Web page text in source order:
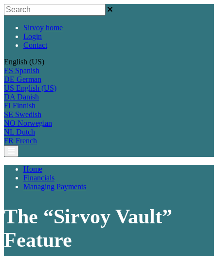
Sirvoy home
Login
Contact
English (US)
ES Spanish
DE German
US English (US)
DA Danish
FI Finnish
SE Swedish
NO Norwegian
NL Dutch
FR French
Home
Financials
Managing Payments
The “Sirvoy Vault”
Feature